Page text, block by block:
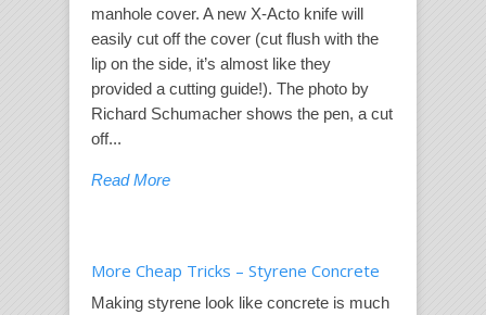
manhole cover. A new X-Acto knife will
easily cut off the cover (cut flush with the
lip on the side, it’s almost like they
provided a cutting guide!). The photo by
Richard Schumacher shows the pen, a cut
off...
Read More
More Cheap Tricks – Styrene Concrete
Making styrene look like concrete is much